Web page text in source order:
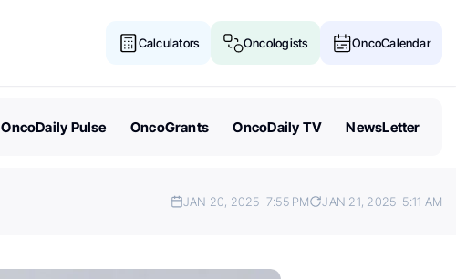
Calculators Oncologists OncoCalendar
OncoDaily Pulse OncoGrants OncoDaily TV NewsLetter
JAN 20, 2025 7:55 PM JAN 21, 2025 5:11 AM